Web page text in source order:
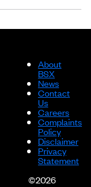
About
BSX
News
Contact
Us
Careers
Complaints
Policy
Disclaimer
Privacy
Statement
©2026